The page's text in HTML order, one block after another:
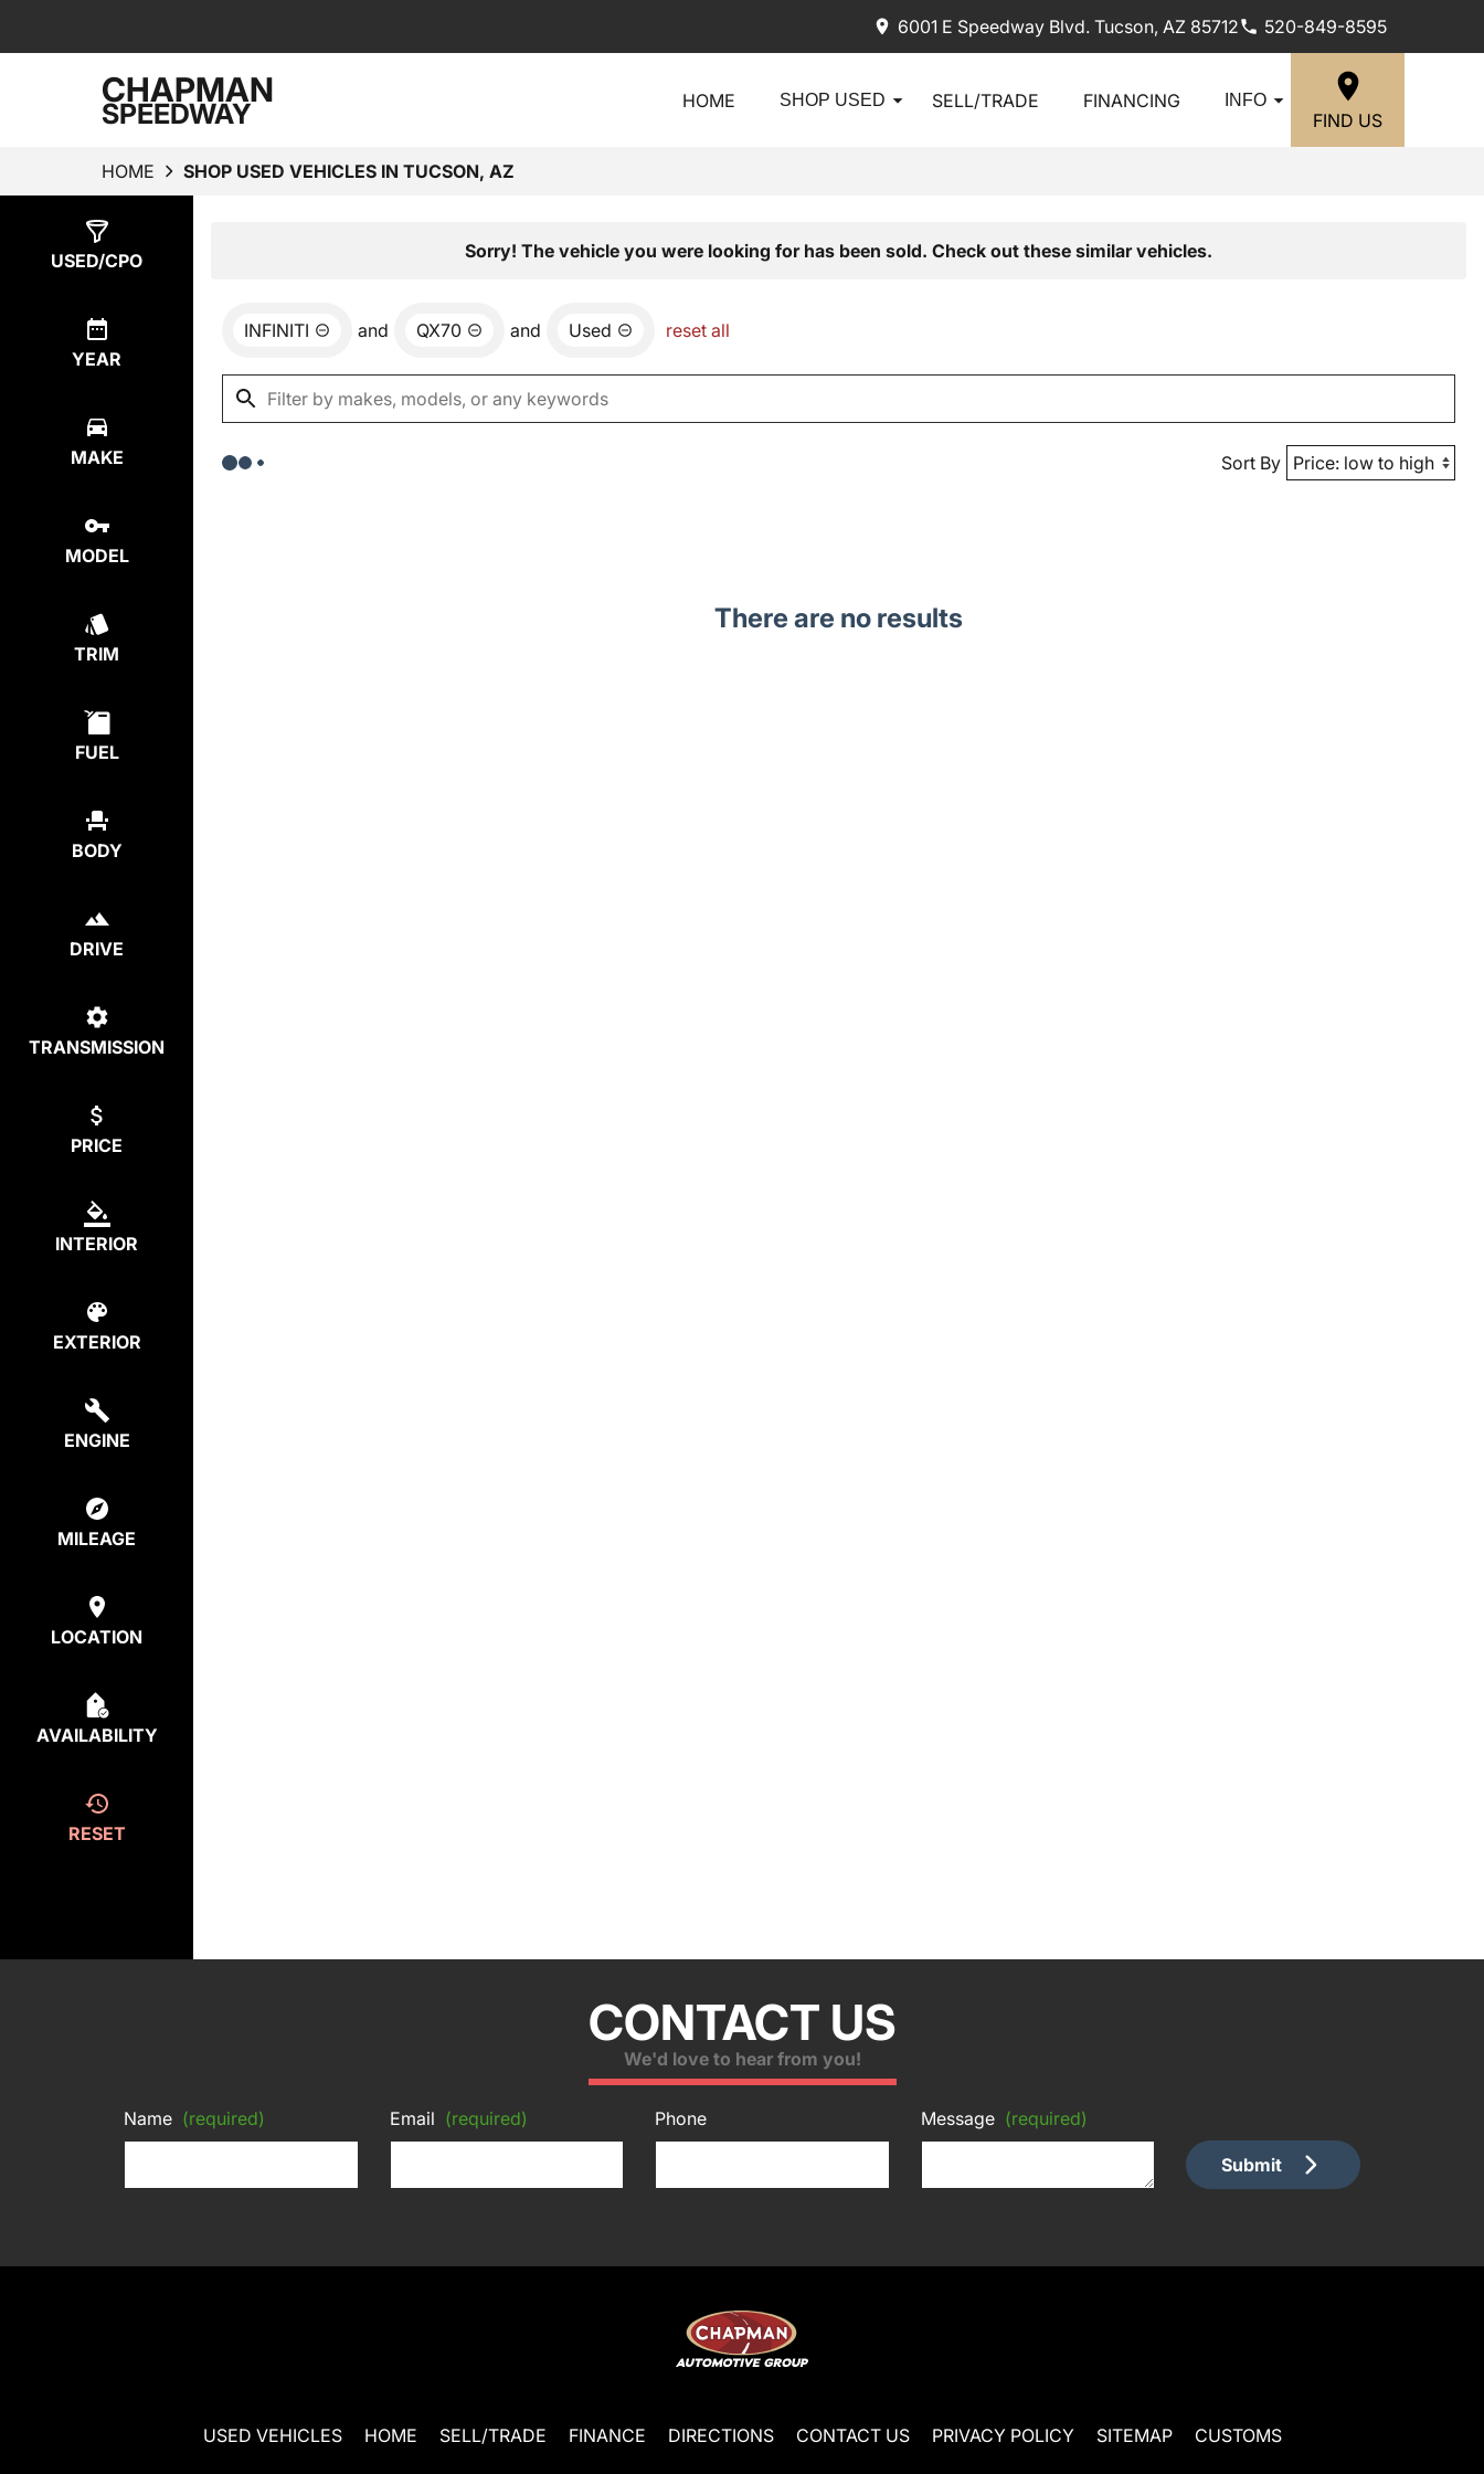
6001 E Speedway Blvd. Tucson, AZ 85712 520-849-8595
CHAPMAN
SPEEDWAY HOME SHOP USED SELL/TRADE FINANCING INFO
FIND US
HOME SHOP USED VEHICLES IN TUCSON, AZ
USED/CPO
YEAR
MAKE
MODEL
TRIM
FUEL
BODY
DRIVE
TRANSMISSION
PRICE
INTERIOR
EXTERIOR
ENGINE
MILEAGE
LOCATION
AVAILABILITY
RESET
Sorry! The vehicle you were looking for has been sold. Check out these similar vehicles.
INFINITI and QX70 and Used reset all
Sort By
There are no results
CONTACT US
We'd love to hear from you!
Name (required) Email (required) Phone Message (required)
Submit
USED VEHICLES HOME SELL/TRADE FINANCE DIRECTIONS CONTACT US PRIVACY POLICY SITEMAP CUSTOMS